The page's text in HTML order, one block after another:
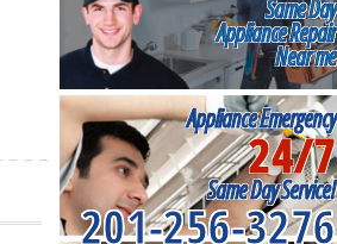
Same Day
Appliance Repair
Near me
Appliance Emergency
24/7
Same Day Service!
201-256-3276